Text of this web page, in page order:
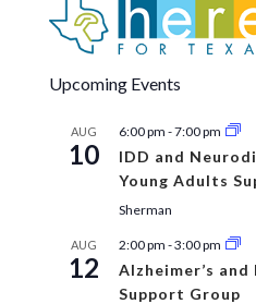
Upcoming Events
AUG
10
6:00 pm -7:00 pm
IDD and
Young Adults
Sherman
AUG
12
2:00 pm -3:00 pm
Alzheimer’s
Support Group